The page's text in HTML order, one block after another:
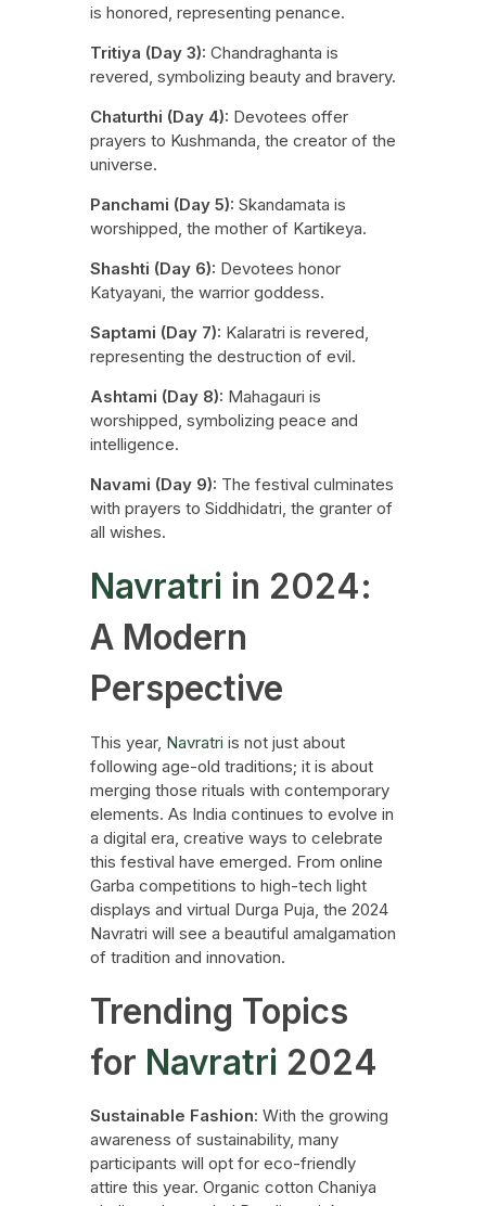
is honored, representing penance.
Tritiya (Day 3): Chandraghanta is
revered, symbolizing beauty and bravery.
Chaturthi (Day 4): Devotees offer
prayers to Kushmanda, the creator of the
universe.
Panchami (Day 5): Skandamata is
worshipped, the mother of Kartikeya.
Shashti (Day 6): Devotees honor
Katyayani, the warrior goddess.
Saptami (Day 7): Kalaratri is revered,
representing the destruction of evil.
Ashtami (Day 8): Mahagauri is
worshipped, symbolizing peace and
intelligence.
Navami (Day 9): The festival culminates
with prayers to Siddhidatri, the granter of
all wishes.
Navratri in 2024:
A Modern
Perspective
This year, Navratri is not just about
following age-old traditions; it is about
merging those rituals with contemporary
elements. As India continues to evolve in
a digital era, creative ways to celebrate
this festival have emerged. From online
Garba competitions to high-tech light
displays and virtual Durga Puja, the 2024
Navratri will see a beautiful amalgamation
of tradition and innovation.
Trending Topics
for Navratri 2024
Sustainable Fashion: With the growing
awareness of sustainability, many
participants will opt for eco-friendly
attire this year. Organic cotton Chaniya